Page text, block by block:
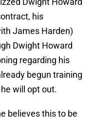
his
James Harden)
Dwight Howard
regarding his
begun training
will opt out.
believes this to be